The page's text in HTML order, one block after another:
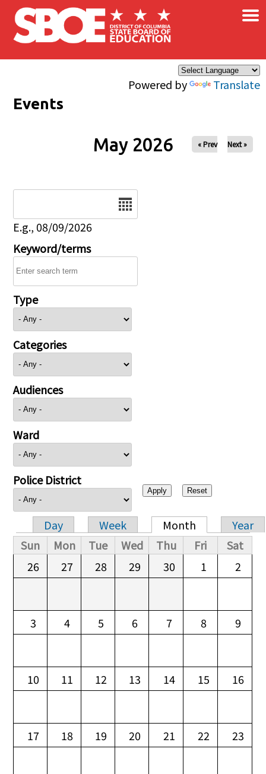
Skip to main content
Powered by Translate
×
Events
May 2026 « Prev Next »
E.g., 08/09/2026
Keyword/terms
Type
Categories
Audiences
Ward
Police District
Primary tabs
Day Week Month
Year
Sun
Mon Tue Wed Thu Fri
Sat
26
27 28 29 30 1 2
3 4 5 6 7 8 9
10 11 12 13 14 15 16
17 18 19 20 21 22 23